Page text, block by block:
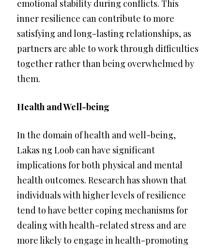
emotional stability during conflicts. This
inner resilience can contribute to more
satisfying and long-lasting relationships, as
partners are able to work through difficulties
together rather than being overwhelmed by
them.
Health and Well-being
In the domain of health and well-being,
Lakas ng Loob can have significant
implications for both physical and mental
health outcomes. Research has shown that
individuals with higher levels of resilience
tend to have better coping mechanisms for
dealing with health-related stress and are
more likely to engage in health-promoting